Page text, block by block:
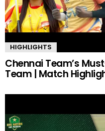
HIGHLIGHTS
Chennai Team’s
Team | Match